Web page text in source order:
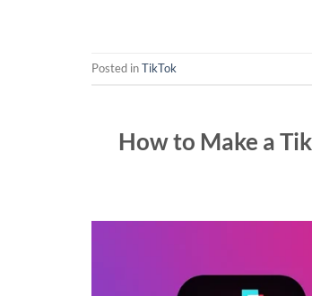
Posted inTikTok
How to Make a